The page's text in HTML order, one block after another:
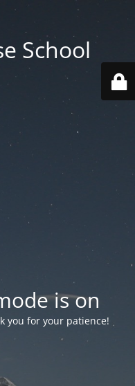
School
is on
you for your patience!